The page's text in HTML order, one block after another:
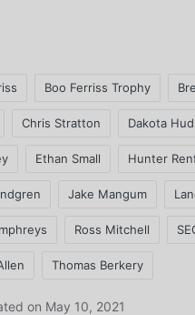
Boo Ferriss Trophy
Chris Stratton Dakota
Ethan Small Hunter
Jake Mangum
Ross Mitchell
Thomas Berkery
on May 10, 2021